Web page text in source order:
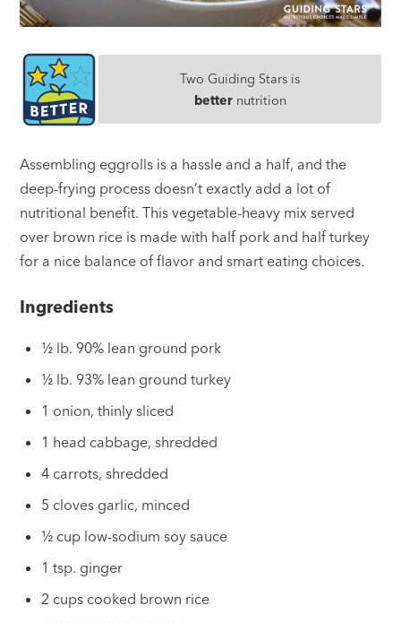
Two Guiding Stars is
betternutrition
Assembling eggrolls is a hassle and a half, and the
deep-frying process doesn’t exactly add a lot of
nutritional benefit. This vegetable-heavy mix served
over brown rice is made with half pork and half turkey
for a nice balance of flavor and smart eating choices.
Ingredients
½ lb. 90% lean ground pork
½ lb. 93% lean ground turkey
1 onion, thinly sliced
1 head cabbage, shredded
4 carrots, shredded
5 cloves garlic, minced
½ cup low-sodium soy sauce
1 tsp. ginger
2 cups cooked brown rice